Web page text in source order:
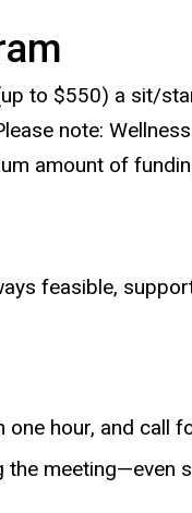
to $550) a sit/
note:
amount of
feasible,
hour, and
meeting—even